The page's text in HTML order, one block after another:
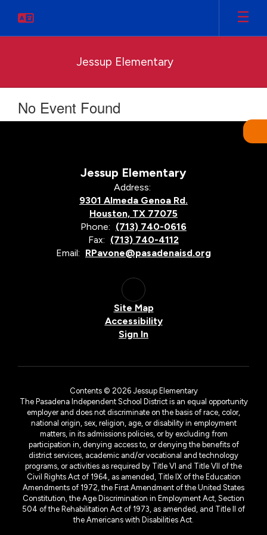
main
Jessup Elementary
No Event Found
Jessup Elementary
Address:
9301 Almeda Genoa Rd.
Houston, TX 77075
Phone: (713) 740-0616
Fax: (713) 740-4112
Email: RPavone@pasadenaisd.org
Site Map
Accessibility
Sign In
Contents © 2026 Jessup Elementary
The Pasadena Independent School District is an equal opportunity
employer and does not discriminate on the basis of race, color,
national origin, sex, religion, age, or disability in employment
matters, in its admissions policies, or by excluding from
participation in, denying access to, or denying the benefits of
district services, academic and/or vocational and technology
programs, or activities as required by Title VI and Title VII of the
Civil Rights Act of 1964, as amended, Title IX of the Education
Amendments of 1972, the First Amendment of the United States
Constitution, the Age Discrimination in Employment Act, Section
504 of the Rehabilitation Act of 1973, as amended, and Title II of
the Americans with Disabilities Act.